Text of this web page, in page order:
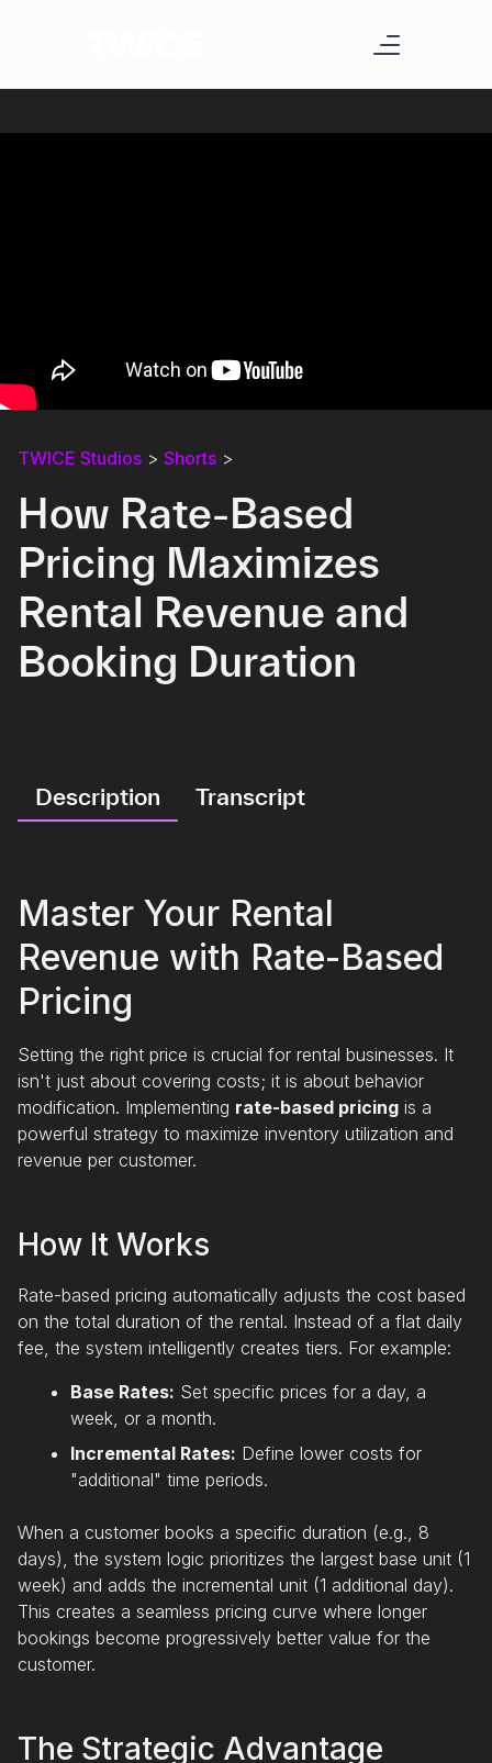
TWICE Studios > Shorts >
How Rate-Based
Pricing Maximizes
Rental Revenue and
Booking Duration
Description Transcript
Master Your Rental
Revenue with Rate-Based
Pricing
Setting the right price is crucial for rental businesses. It
isn't just about covering costs; it is about behavior
modification. Implementing rate-based pricing is a
powerful strategy to maximize inventory utilization and
revenue per customer.
How It Works
Rate-based pricing automatically adjusts the cost based
on the total duration of the rental. Instead of a flat daily
fee, the system intelligently creates tiers. For example:
Base Rates: Set specific prices for a day, a
week, or a month.
Incremental Rates: Define lower costs for
"additional" time periods.
When a customer books a specific duration (e.g., 8
days), the system logic prioritizes the largest base unit (1
week) and adds the incremental unit (1 additional day).
This creates a seamless pricing curve where longer
bookings become progressively better value for the
customer.
The Strategic Advantage